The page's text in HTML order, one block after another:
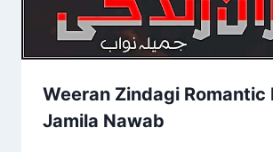
Weeran Zindagi Romantic
Jamila Nawab